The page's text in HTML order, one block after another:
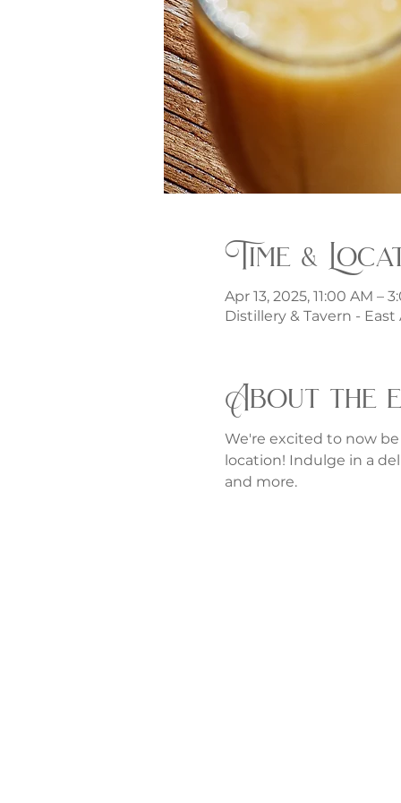
Time &
Apr 13, 2025, 11:00 AM –
Distillery & Tavern - East
About the
We're excited to now
location! Indulge in a
and more.